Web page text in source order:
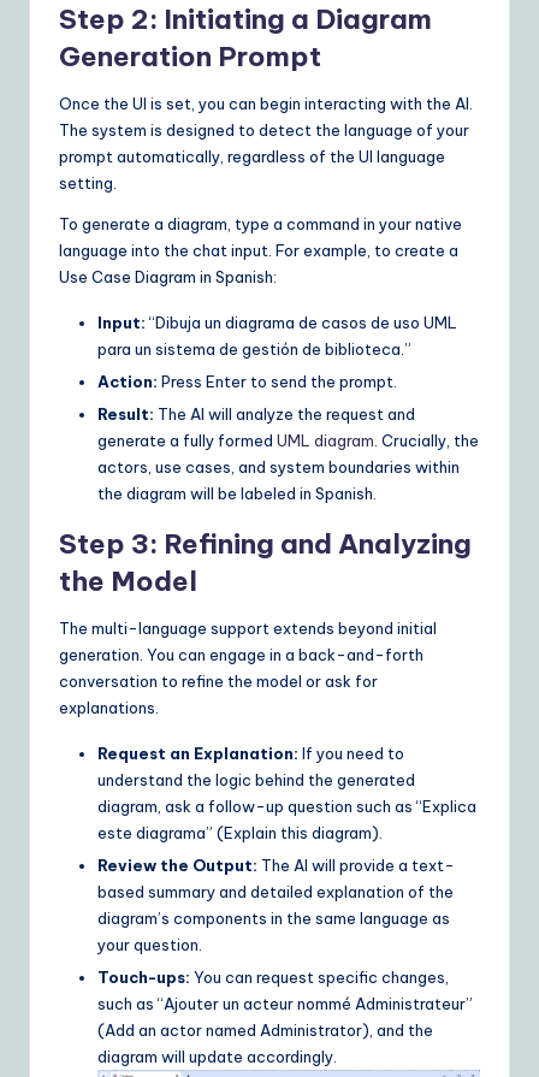
Step 2: Initiating a Diagram
Generation Prompt
Once the UI is set, you can begin interacting with the AI.
The system is designed to detect the language of your
prompt automatically, regardless of the UI language
setting.
To generate a diagram, type a command in your native
language into the chat input. For example, to create a
Use Case Diagram in Spanish:
Input:“Dibuja un diagrama de casos de uso UML
para un sistema de gestión de biblioteca.”
Action: Press Enter to send the prompt.
Result: The AI will analyze the request and
generate a fully formed UML diagram . Crucially, the
actors, use cases, and system boundaries within
the diagram will be labeled in Spanish.
Step 3: Refining and Analyzing
the Model
The multi-language support extends beyond initial
generation. You can engage in a back-and-forth
conversation to refine the model or ask for
explanations.
Request an Explanation: If you need to
understand the logic behind the generated
diagram, ask a follow-up question such as “Explica
este diagrama” (Explain this diagram).
Review the Output: The AI will provide a text-
based summary and detailed explanation of the
diagram’s components in the same language as
your question.
Touch-ups: You can request specific changes,
such as “Ajouter un acteur nommé Administrateur”
(Add an actor named Administrator), and the
diagram will update accordingly.